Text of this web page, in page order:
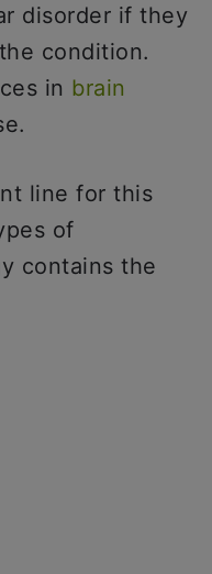
disorder if they
condition.
in brain
line for this
of
contains the